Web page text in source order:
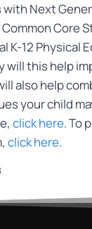
with Next
Core
K-12 Physical
will this help
also help
your child
click here. To
click here.